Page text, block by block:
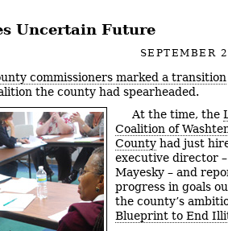
Uncertain Future
SEPTEMBER
commissioners marked a transition
the county had spearheaded.
At the time, the
Coalition of
Countyhad just
executive director –
Mayesky – and
progress in goals
the county’s
Blueprint to End